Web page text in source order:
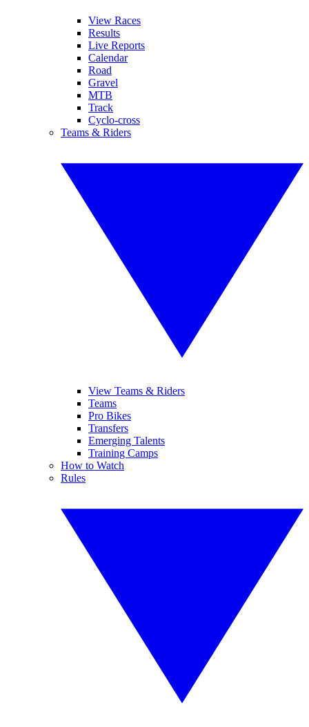
View Races
Results
Live Reports
Calendar
Road
Gravel
MTB
Track
Cyclo-cross
Teams & Riders
View Teams & Riders
Teams
Pro Bikes
Transfers
Emerging Talents
Training Camps
How to Watch
Rules